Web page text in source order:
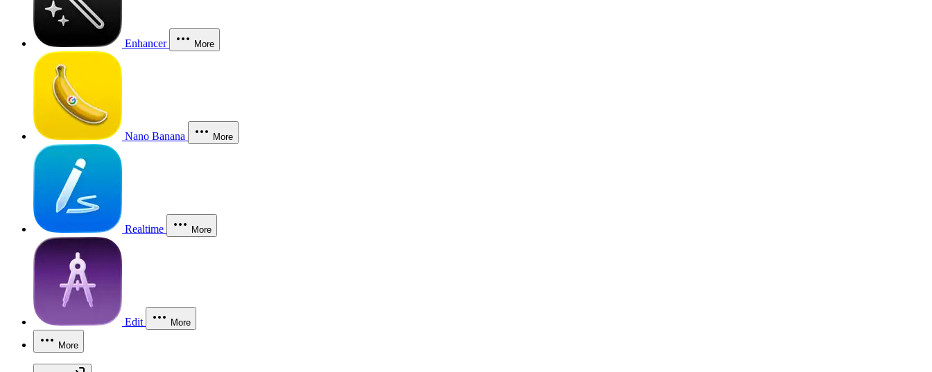
Enhancer More
Nano Banana More
Realtime More
Edit More
More